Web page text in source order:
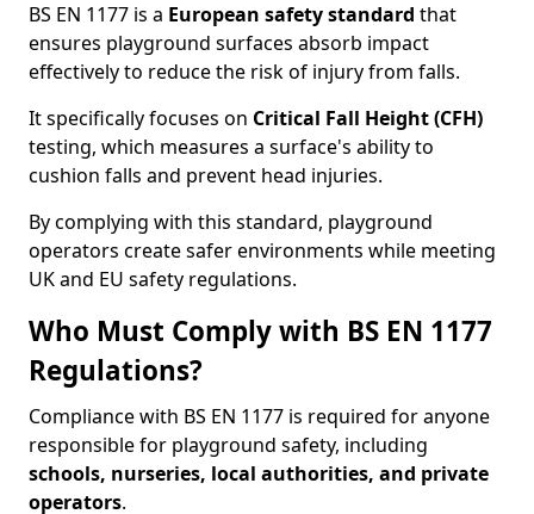
BS EN 1177 is a European safety standard that
ensures playground surfaces absorb impact
effectively to reduce the risk of injury from falls.
It specifically focuses on Critical Fall Height (CFH)
testing, which measures a surface's ability to
cushion falls and prevent head injuries.
By complying with this standard, playground
operators create safer environments while meeting
UK and EU safety regulations.
Who Must Comply with BS EN 1177
Regulations?
Compliance with BS EN 1177 is required for anyone
responsible for playground safety, including
schools, nurseries, local authorities, and private
operators.